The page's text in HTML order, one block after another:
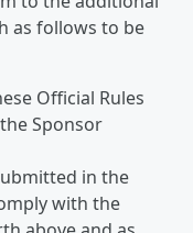
as follows to be
Official Rules
Sponsor
in the
with the